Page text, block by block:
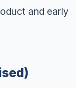
and early